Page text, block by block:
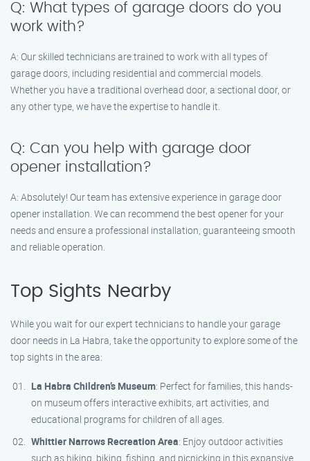
Q: What types of garage doors do you
work with?
A: Our skilled technicians are trained to work with all types of
garage doors, including residential and commercial models.
Whether you have a traditional overhead door, a sectional door, or
any other type, we have the expertise to handle it.
Q: Can you help with garage door
opener installation?
A: Absolutely! Our team has extensive experience in garage door
opener installation. We can recommend the best opener for your
needs and ensure a professional installation, guaranteeing smooth
and reliable operation.
Top Sights Nearby
While you wait for our expert technicians to handle your garage
door needs in La Habra, take the opportunity to explore some of the
top sights in the area:
La Habra Children’s Museum: Perfect for families, this hands-
on museum offers interactive exhibits, art activities, and
educational programs for children of all ages.
Whittier Narrows Recreation Area: Enjoy outdoor activities
such as hiking, biking, fishing, and picnicking in this expansive